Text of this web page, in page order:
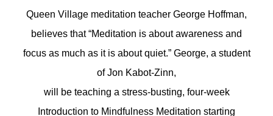
Queen Village meditation teacher George Hoffman,
believes that “Meditation is about awareness and
focus as much as it is about quiet.” George, a student
of Jon Kabot-Zinn,
will be teaching a stress-busting, four-week
Introduction to Mindfulness Meditation starting